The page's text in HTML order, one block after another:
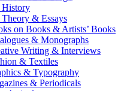
& Essays
on Books & Artists’ Books
& Monographs
Writing & Interviews
& Textiles
& Typography
& Periodicals